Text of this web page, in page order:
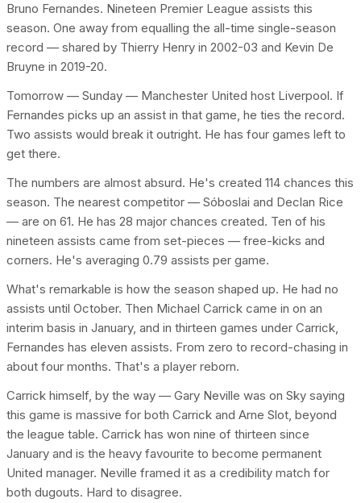
Bruno Fernandes. Nineteen Premier League assists this
season. One away from equalling the all-time single-season
record — shared by Thierry Henry in 2002-03 and Kevin De
Bruyne in 2019-20.
Tomorrow — Sunday — Manchester United host Liverpool. If
Fernandes picks up an assist in that game, he ties the record.
Two assists would break it outright. He has four games left to
get there.
The numbers are almost absurd. He's created 114 chances this
season. The nearest competitor — Sóboslai and Declan Rice
— are on 61. He has 28 major chances created. Ten of his
nineteen assists came from set-pieces — free-kicks and
corners. He's averaging 0.79 assists per game.
What's remarkable is how the season shaped up. He had no
assists until October. Then Michael Carrick came in on an
interim basis in January, and in thirteen games under Carrick,
Fernandes has eleven assists. From zero to record-chasing in
about four months. That's a player reborn.
Carrick himself, by the way — Gary Neville was on Sky saying
this game is massive for both Carrick and Arne Slot, beyond
the league table. Carrick has won nine of thirteen since
January and is the heavy favourite to become permanent
United manager. Neville framed it as a credibility match for
both dugouts. Hard to disagree.